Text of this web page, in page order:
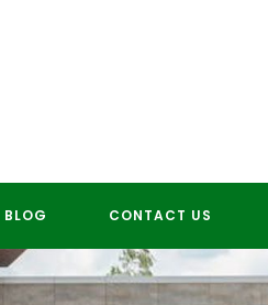
BLOG CONTACT US